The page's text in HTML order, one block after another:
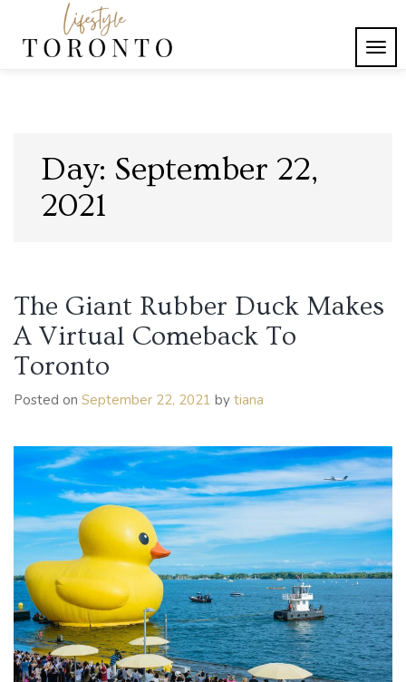
content
Day: September 22,
2021
The Giant Rubber Duck Makes
A Virtual Comeback To
Toronto
Posted on September 22, 2021 by tiana